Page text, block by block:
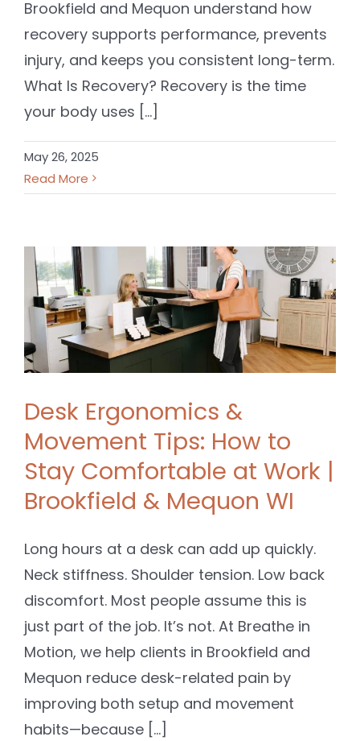
Brookfield and Mequon understand how
recovery supports performance, prevents
injury, and keeps you consistent long-term.
What Is Recovery? Recovery is the time
your body uses [...]
May 26, 2025
Read More
Desk Ergonomics &
Movement Tips: How to
Stay Comfortable at Work |
Brookfield & Mequon WI
Long hours at a desk can add up quickly.
Neck stiffness. Shoulder tension. Low back
discomfort. Most people assume this is
just part of the job. It’s not. At Breathe in
Motion, we help clients in Brookfield and
Mequon reduce desk-related pain by
improving both setup and movement
habits—because [...]